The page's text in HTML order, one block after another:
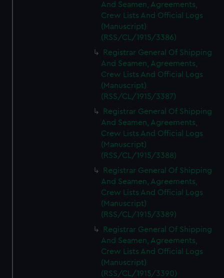
And Seamen, Agreements,
Crew Lists And Official Logs
(Manuscript)
(RSS/CL/1915/3386)
Registrar General Of Shipping
And Seamen, Agreements,
Crew Lists And Official Logs
(Manuscript)
(RSS/CL/1915/3387)
Registrar General Of Shipping
And Seamen, Agreements,
Crew Lists And Official Logs
(Manuscript)
(RSS/CL/1915/3388)
Registrar General Of Shipping
And Seamen, Agreements,
Crew Lists And Official Logs
(Manuscript)
(RSS/CL/1915/3389)
Registrar General Of Shipping
And Seamen, Agreements,
Crew Lists And Official Logs
(Manuscript)
(RSS/CL/1915/3390)